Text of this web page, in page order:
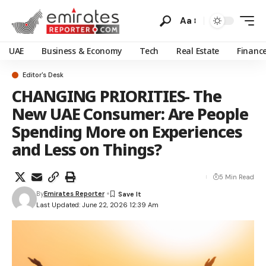
Aa
UAE Business & Economy Tech Real Estate
Editor's Desk
CHANGING PRIORITIES- The
New UAE Consumer: Are People
Spending More on Experiences
and Less on Things?
Last Updated: June 22, 2026 12:39 Am
ByEmirates Reporter
5 Min Read